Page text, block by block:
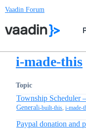
Vaadin Forum
i-made-this
Topic
Township Scheduler
Generali-built-this, i-made-
Paypal donation and